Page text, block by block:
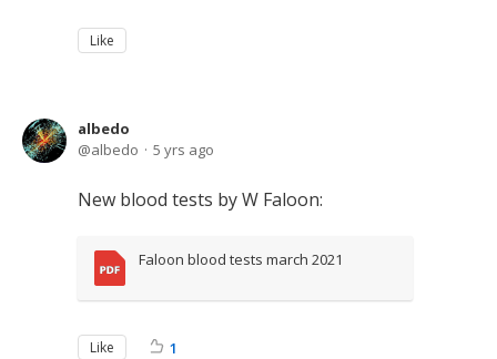
Like
albedo
albedo
5 yrs ago
New blood tests by W Faloon:
Faloon blood tests march 2021
Like 1